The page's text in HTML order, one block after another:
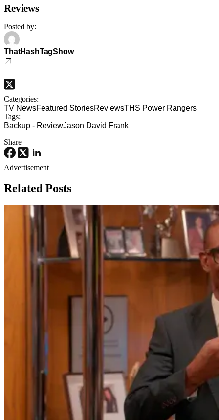
Reviews
Posted by:
ThatHashTagShow
Categories:
TV NewsFeatured StoriesReviewsTHS Power Rangers
Tags:
Backup - ReviewJason David Frank
Share
Advertisement
Related Posts